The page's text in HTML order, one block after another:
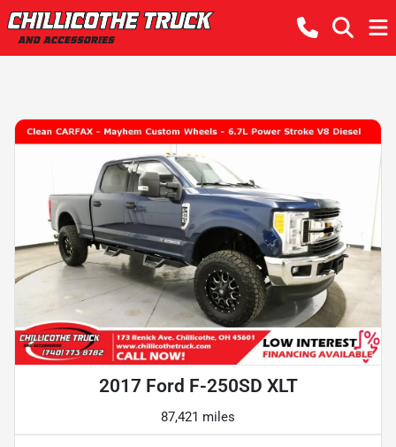
2017 Ford F-250SD XLT
87,421 miles